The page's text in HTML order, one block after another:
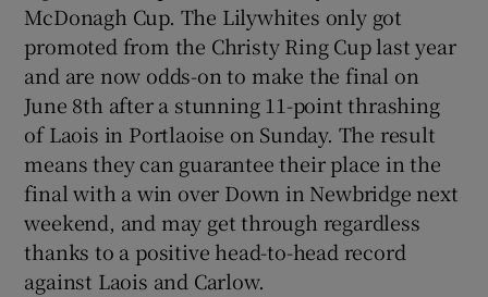
McDonagh Cup. The Lilywhites only got
promoted from the Christy Ring Cup last year
and are now odds-on to make the final on
June 8th after a stunning 11-point thrashing
of Laois in Portlaoise on Sunday. The result
means they can guarantee their place in the
final with a win over Down in Newbridge next
weekend, and may get through regardless
thanks to a positive head-to-head record
against Laois and Carlow.